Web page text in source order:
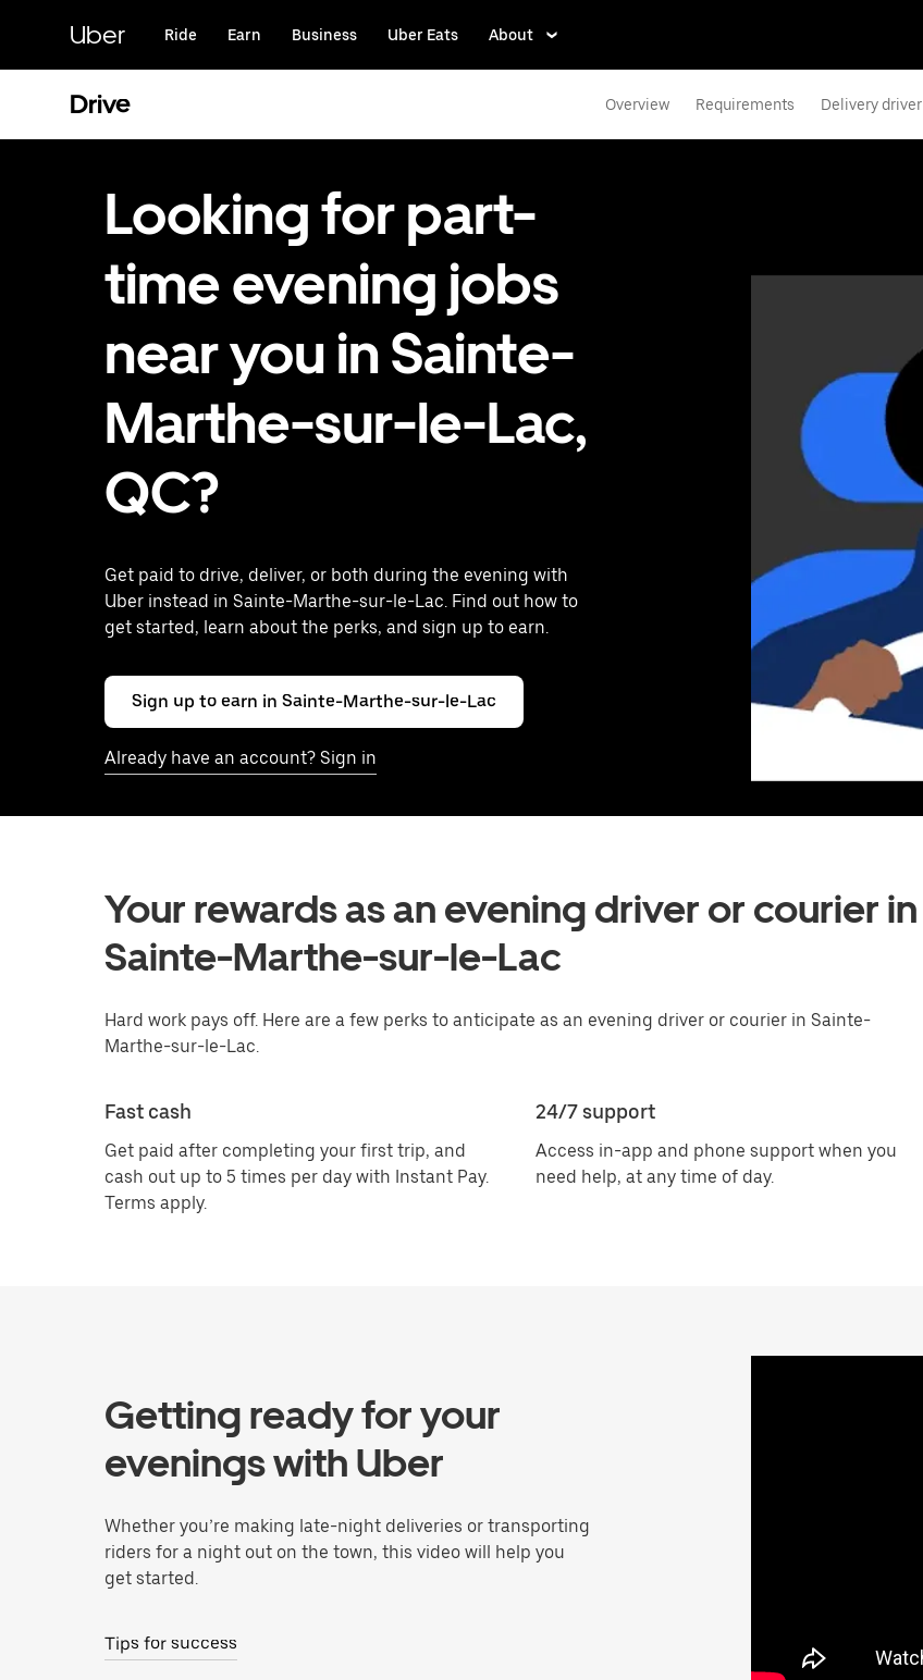
content
Uber Ride Earn Business Uber Eats About
Drive Overview Requirements Delivery driver
Looking for part-
time evening jobs
near you in Sainte-
Marthe-sur-le-Lac,
QC?
Get paid to drive, deliver, or both during the evening with
Uber instead in Sainte-Marthe-sur-le-Lac. Find out how to
get started, learn about the perks, and sign up to earn.
Sign up to earn in Sainte-Marthe-sur-le-Lac
Already have an account? Sign in
Your rewards as an evening driver or courier in
Sainte-Marthe-sur-le-Lac
Hard work pays off. Here are a few perks to anticipate as an evening driver or courier in Sainte-
Marthe-sur-le-Lac.
Fast cash
Get paid after completing your first trip, and
cash out up to 5 times per day with Instant Pay.
Terms apply.
24/7 support
Access in-app and phone support when you
need help, at any time of day.
Getting ready for your
evenings with Uber
Whether you’re making late-night deliveries or transporting
riders for a night out on the town, this video will help you
get started.
Tips for success